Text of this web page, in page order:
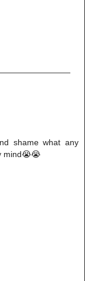
shame what any
mind😭😭